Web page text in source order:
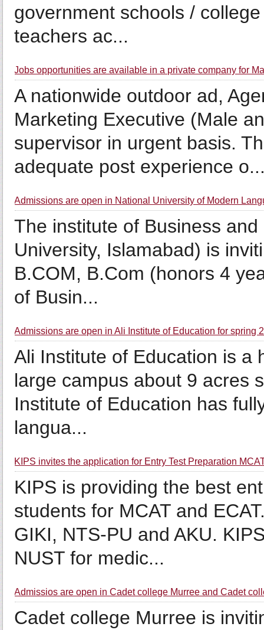
government schools /
teachers ac...
Jobs opportunities are available in a private company for
A nationwide outdoor ad,
Marketing Executive (Male
supervisor in urgent basis.
adequate post experience
Admissions are open in National University of Modern
The institute of Business
University, Islamabad) is
B.COM, B.Com (honors 4
of Busin...
Admissions are open in Ali Institute of Education for spring
Ali Institute of Education is a
large campus about 9 acres
Institute of Education has
langua...
KIPS invites the application for Entry Test Preparation
KIPS is providing the best
students for MCAT and
GIKI, NTS-PU and AKU.
NUST for medic...
Admissios are open in Cadet college Murree and Cadet
Cadet college Murree is